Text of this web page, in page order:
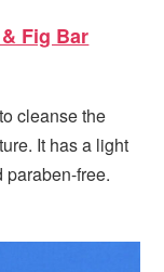
Fig Bar
cleanse the
It has a light
paraben-free.